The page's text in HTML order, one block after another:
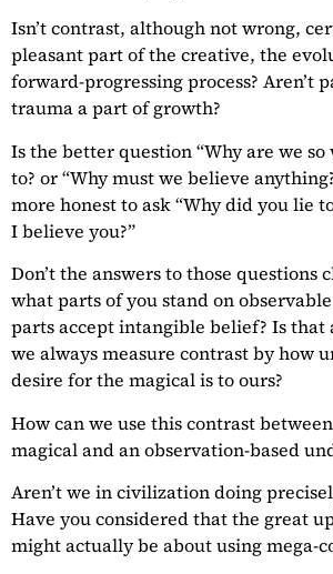
Isn’t contrast, although not wrong,
pleasant part of the creative, the
forward-progressing process? Aren’t
trauma a part of growth?
Is the better question “Why are we
to? or “Why must we believe
more honest to ask “Why did you lie
I believe you?”
Don’t the answers to those questions
what parts of you stand on
parts accept intangible belief? Is that
we always measure contrast by how
desire for the magical is to ours?
How can we use this contrast
magical and an observation-based
Aren’t we in civilization doing
Have you considered that the great
might actually be about using mega-